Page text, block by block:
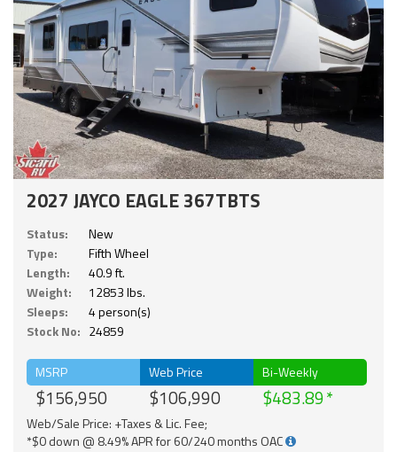
2027 JAYCO EAGLE 367TBTS
Status:
New
Type:
Fifth Wheel
Length:
40.9 ft.
Weight:
12853 lbs.
Sleeps:
4 person(s)
Stock No: 24859
MSRP
$156,950
Web Price
$106,990
Bi-Weekly
$483.89
Web/Sale Price: +Taxes & Lic. Fee;
*$0 down @ 8.49% APR for 60/240 months OAC